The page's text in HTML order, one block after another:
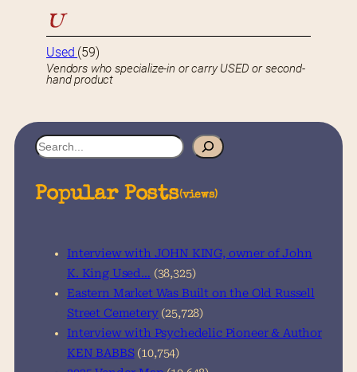
U
Used (59)
Vendors who specialize-in or carry USED or second-
hand product
S
a
Popular Posts(views)
Interview with JOHN KING, owner of John
K. King Used… (38,325)
Eastern Market Was Built on the Old Russell
Street Cemetery (25,728)
Interview with Psychedelic Pioneer & Author
KEN BABBS (10,754)